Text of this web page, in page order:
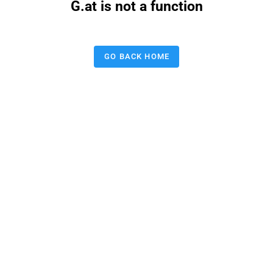
G.at is not a function
GO BACK HOME